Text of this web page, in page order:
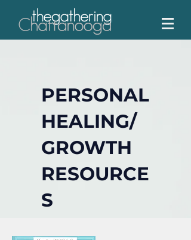
PERSONAL
HEALING/
GROWTH
RESOURCE
S